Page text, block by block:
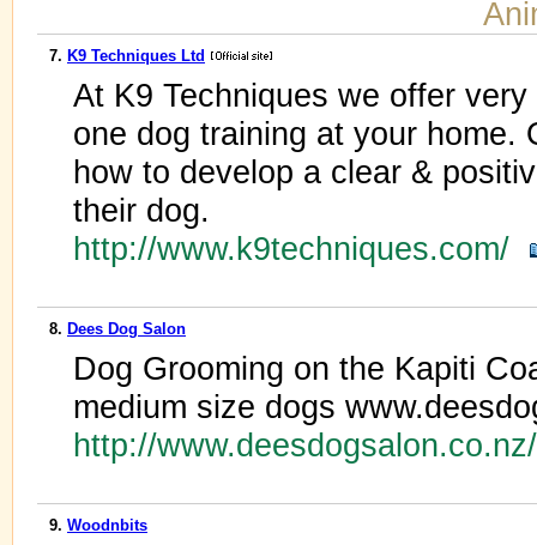
7. K9 Techniques Ltd
At K9 Techniques we offer
one dog training at your home.
how to develop a clear &
their dog.
http://www.k9techniques.com/
8. Dees Dog Salon
Dog Grooming on the Kapiti
medium size dogs
http://
9. Woodnbits